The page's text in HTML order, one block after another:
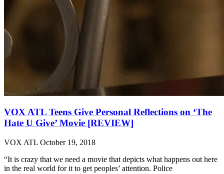
VOX ATL Teens Give Personal Reflections on ‘The
Hate U Give’ Movie [REVIEW]
VOX ATL October 19, 2018
“It is crazy that we need a movie that depicts what happens out here
in the real world for it to get peoples’ attention. Police